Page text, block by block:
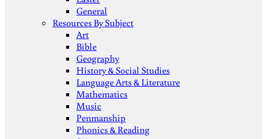
General
Resources By Subject
Art
Bible
Geography
History & Social Studies
Language Arts & Literature
Mathematics
Music
Penmanship
Phonics & Reading